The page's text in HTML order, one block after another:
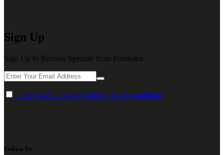
Sign Up
Sign Up to Receive Specials from Proeliator
I have read and agree to the terms & conditions
Follow Us